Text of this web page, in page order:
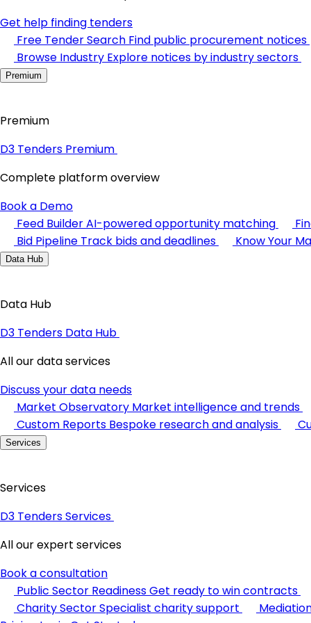
Get help finding tenders
Free Tender Search Find public procurement notices
Browse Industry Explore notices by industry sectors
Premium
Premium
D3 Tenders Premium
Complete platform overview
Book a Demo
Feed BuilderAI-powered opportunity matching
Bid Pipeline Track bids and deadlines Know Your
Data Hub
Data Hub
D3 Tenders Data Hub
All our data services
Discuss your data needs
Market Observatory Market intelligence and trends
Custom Reports Bespoke research and analysis
Services
Services
D3 Tenders Services
All our expert services
Book a consultation
Public Sector ReadinessGet ready to win contracts
Charity SectorSpecialist charity support